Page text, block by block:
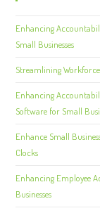
Enhancing
Small Businesses
Streamlining
Enhancing
Software for Small
Enhance Small
Clocks
Enhancing Employee
Businesses